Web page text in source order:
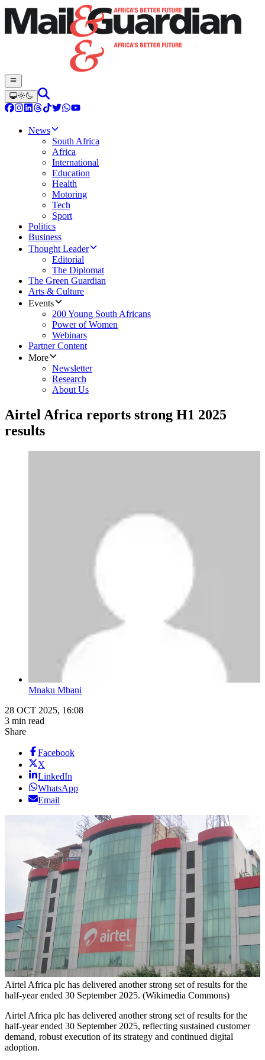
News
South Africa
Africa
International
Education
Health
Motoring
Tech
Sport
Politics
Business
Thought Leader
Editorial
The Diplomat
The Green Guardian
Arts & Culture
Events
200 Young South Africans
Power of Women
Webinars
Partner Content
More
Newsletter
Research
About Us
Airtel Africa reports strong H1 2025
results
Mnaku Mbani
28 OCT 2025, 16:08
3 min read
Share
Facebook
X
LinkedIn
WhatsApp
Email
Airtel Africa plc has delivered another strong set of results for the
half-year ended 30 September 2025. (Wikimedia Commons)
Airtel Africa plc has delivered another strong set of results for the
half-year ended 30 September 2025, reflecting sustained customer
demand, robust execution of its strategy and continued digital
adoption.